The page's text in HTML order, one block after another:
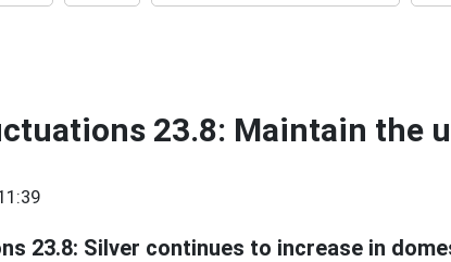
23.8: Maintain the
23.8: Silver continues to increase in